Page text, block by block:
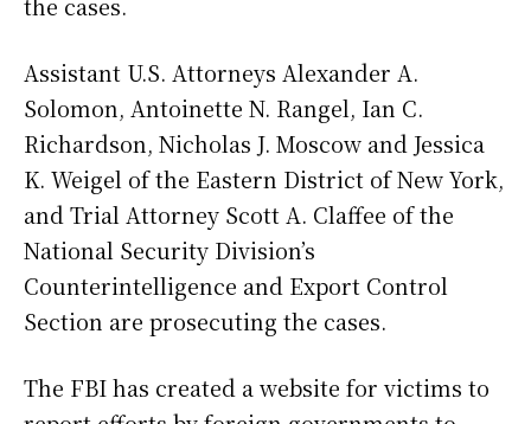
Assistant U.S. Attorneys Alexander A.
Solomon, Antoinette N. Rangel, Ian C.
Richardson, Nicholas J. Moscow and Jessica
K. Weigel of the Eastern District of New York,
and Trial Attorney Scott A. Claffee of the
National Security Division’s
Counterintelligence and Export Control
Section are prosecuting the cases.
The FBI has created a website for victims to